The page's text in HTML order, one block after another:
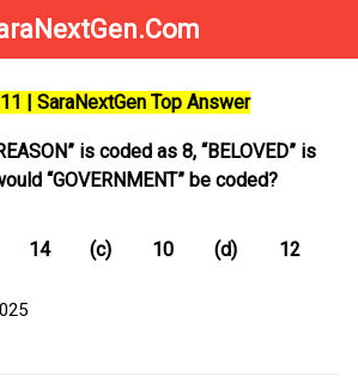
| SaraNextGen Top Answer
is coded as 8, “BELOVED” is
“GOVERNMENT” be coded?
14 (c) 10 (d) 12